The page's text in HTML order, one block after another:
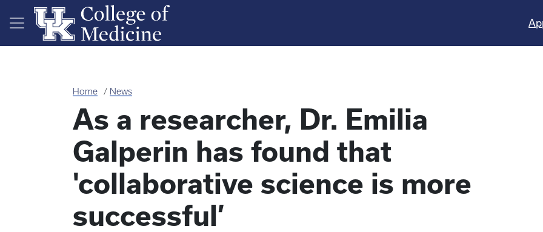
Skip to main content
Home News
As a researcher, Dr. Emilia
Galperin has found that
'collaborative science is more
successful’